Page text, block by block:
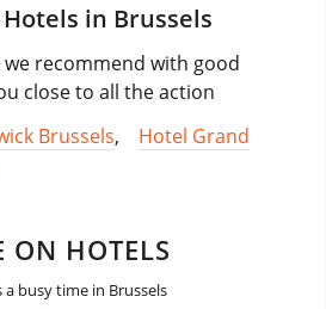
in Brussels
recommend with good
close to all the action
Brussels, Hotel Grand
ON HOTELS
a busy time in Brussels